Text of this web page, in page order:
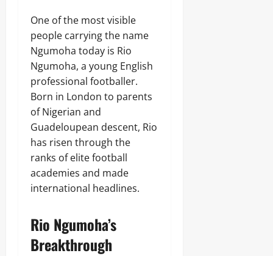
One of the most visible
people carrying the name
Ngumoha today is Rio
Ngumoha, a young English
professional footballer.
Born in London to parents
of Nigerian and
Guadeloupean descent, Rio
has risen through the
ranks of elite football
academies and made
international headlines.
Rio Ngumoha’s
Breakthrough